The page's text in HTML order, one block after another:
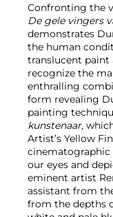
Confronting the
De gele vingers
demonstrates
the human
translucent paint
recognize the
enthralling
form revealing
painting
kunstenaar,
Artist’s Yellow
our eyes and
eminent artist
assistant from
from the depths